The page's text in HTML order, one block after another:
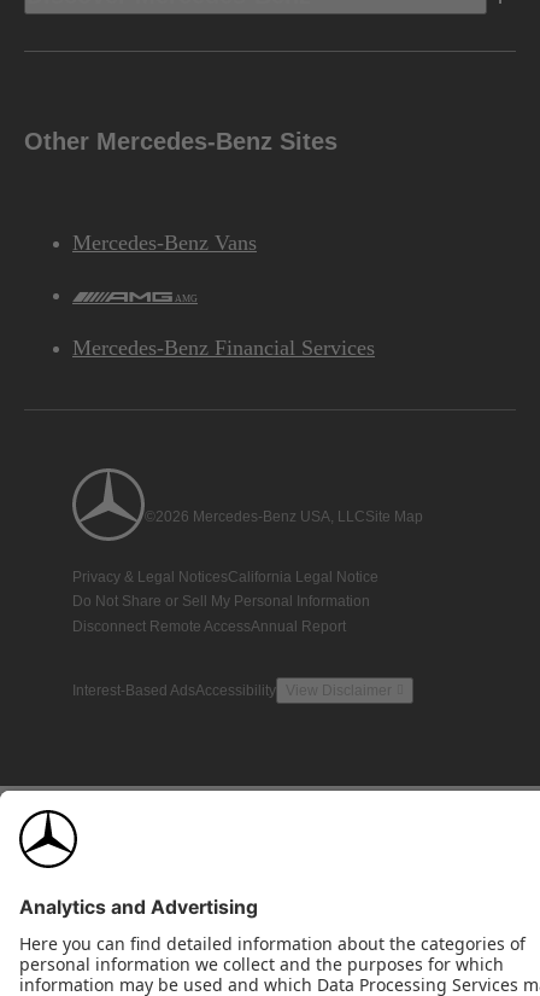
Other Mercedes-Benz Sites
Mercedes-Benz Vans
AMG
Mercedes-Benz Financial Services
©2026 Mercedes-Benz USA, LLCSite Map
Privacy & Legal NoticesCalifornia Legal Notice
Do Not Share or Sell My Personal Information
Disconnect Remote AccessAnnual Report
Interest-Based AdsAccessibility View Disclaimer